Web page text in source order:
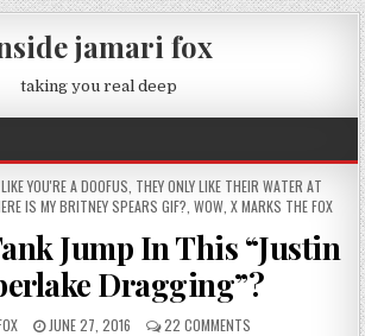
jamari fox
taking you real deep
YOU'RE A DOOFUS THEY ONLY LIKE THEIR WATER AT
IS MY BRITNEY SPEARS GIF? WOW X MARKS THE FOX
Jump In This “Justin
Dragging”?
PUBLISHED DATE:
JUNE 27, 2016 22 COMMENTS ON WHY DID